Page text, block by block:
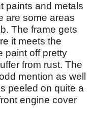
paints and metals
are some areas
The frame gets
it meets the
paint off pretty
from rust. The
mention as well
peeled on quite a
engine cover